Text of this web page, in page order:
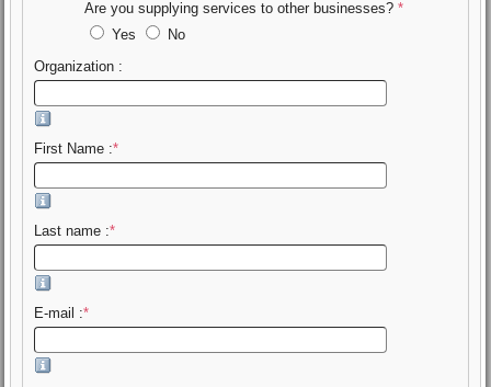
Are you supplying services to other businesses?*
Yes
No
Organization :
First Name :*
Last name :*
E-mail :*